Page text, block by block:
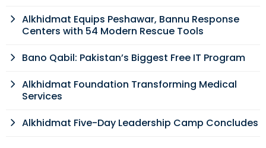
Alkhidmat Equips Peshawar, Bannu Response
Centers with 54 Modern Rescue Tools
Bano Qabil: Pakistan’s Biggest Free IT Program
Alkhidmat Foundation Transforming Medical
Services
Alkhidmat Five-Day Leadership Camp Concludes